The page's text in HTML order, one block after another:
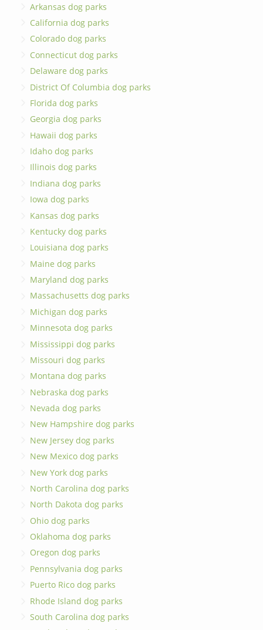
Arkansas dog parks
California dog parks
Colorado dog parks
Connecticut dog parks
Delaware dog parks
District Of Columbia dog parks
Florida dog parks
Georgia dog parks
Hawaii dog parks
Idaho dog parks
Illinois dog parks
Indiana dog parks
Iowa dog parks
Kansas dog parks
Kentucky dog parks
Louisiana dog parks
Maine dog parks
Maryland dog parks
Massachusetts dog parks
Michigan dog parks
Minnesota dog parks
Mississippi dog parks
Missouri dog parks
Montana dog parks
Nebraska dog parks
Nevada dog parks
New Hampshire dog parks
New Jersey dog parks
New Mexico dog parks
New York dog parks
North Carolina dog parks
North Dakota dog parks
Ohio dog parks
Oklahoma dog parks
Oregon dog parks
Pennsylvania dog parks
Puerto Rico dog parks
Rhode Island dog parks
South Carolina dog parks